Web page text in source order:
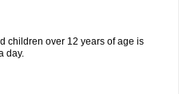
children over 12 years of age is
day.